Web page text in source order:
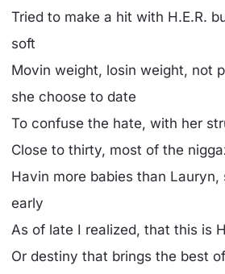
Tried to make a hit with H.E.R.
soft
Movin weight, losin weight, not
she choose to date
To confuse the hate, with her
Close to thirty, most of the
Havin more babies than
early
As of late I realized, that this is
Or destiny that brings the best